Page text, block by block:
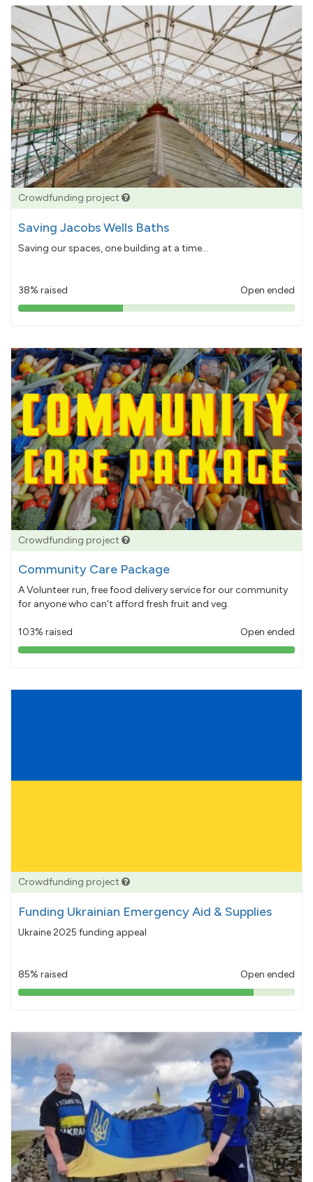
Crowdfunding project
Saving Jacobs Wells Baths
Saving our spaces, one building at a time...
38% raised Open ended
38%
Crowdfunding project
Community Care Package
A Volunteer run, free food delivery service for our community
for anyone who can't afford fresh fruit and veg.
103% raised Open ended
103%
Crowdfunding project
Funding Ukrainian Emergency Aid & Supplies
Ukraine 2025 funding appeal
85% raised Open ended
85%